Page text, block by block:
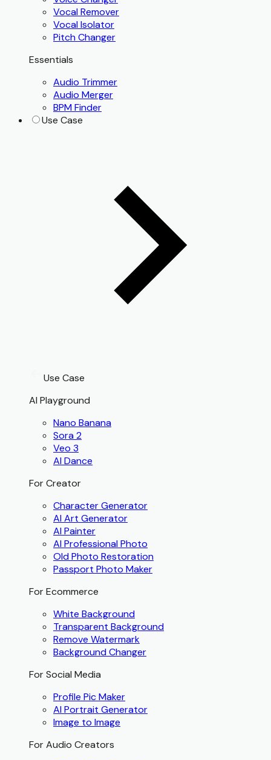
Vocal Remover
Vocal Isolator
Pitch Changer
Essentials
Audio Trimmer
Audio Merger
BPM Finder
Use Case
Use Case
AI Playground
Nano Banana
Sora 2
Veo 3
AI Dance
For Creator
Character Generator
AI Art Generator
AI Painter
AI Professional Photo
Old Photo Restoration
Passport Photo Maker
For Ecommerce
White Background
Transparent Background
Remove Watermark
Background Changer
For Social Media
Profile Pic Maker
AI Portrait Generator
Image to Image
For Audio Creators